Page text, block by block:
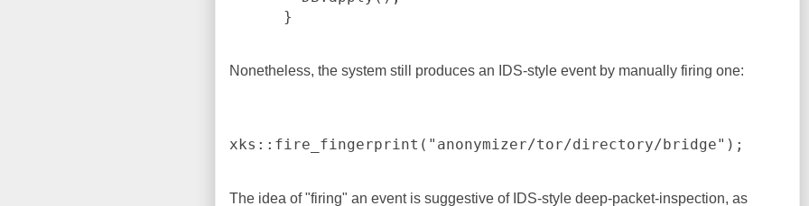
Nonetheless, the system still produces an IDS-style event by manually firing one:
xks::fire_fingerprint("anonymizer/tor/directory/bridge");
The idea of "firing" an event is suggestive of IDS-style deep-packet-inspection, as